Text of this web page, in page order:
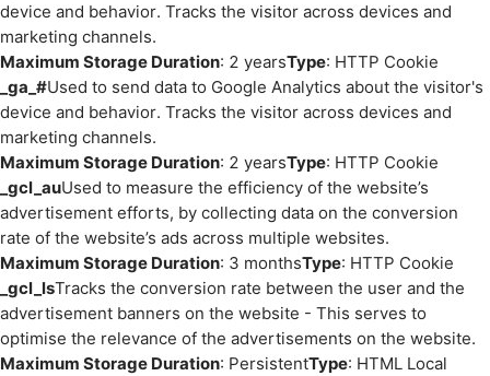
device and behavior. Tracks the visitor across devices and
marketing channels.
Maximum Storage Duration: 2 yearsType: HTTP Cookie
_ga_#Used to send data to Google Analytics about the visitor's
device and behavior. Tracks the visitor across devices and
marketing channels.
Maximum Storage Duration: 2 yearsType: HTTP Cookie
_gcl_auUsed to measure the efficiency of the website’s
advertisement efforts, by collecting data on the conversion
rate of the website’s ads across multiple websites.
Maximum Storage Duration: 3 monthsType: HTTP Cookie
_gcl_lsTracks the conversion rate between the user and the
advertisement banners on the website - This serves to
optimise the relevance of the advertisements on the website.
Maximum Storage Duration: PersistentType: HTML Local